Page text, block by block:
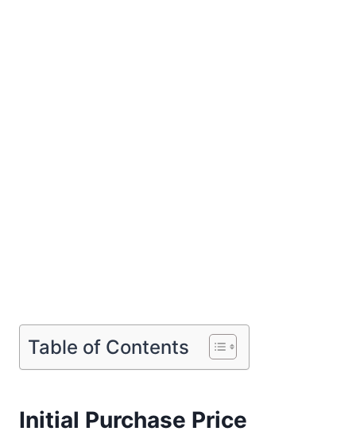
Table of Contents
Initial Purchase Price